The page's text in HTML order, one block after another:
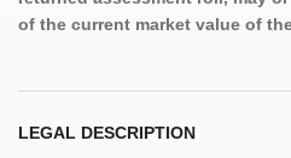
of the current market value of
LEGAL DESCRIPTION